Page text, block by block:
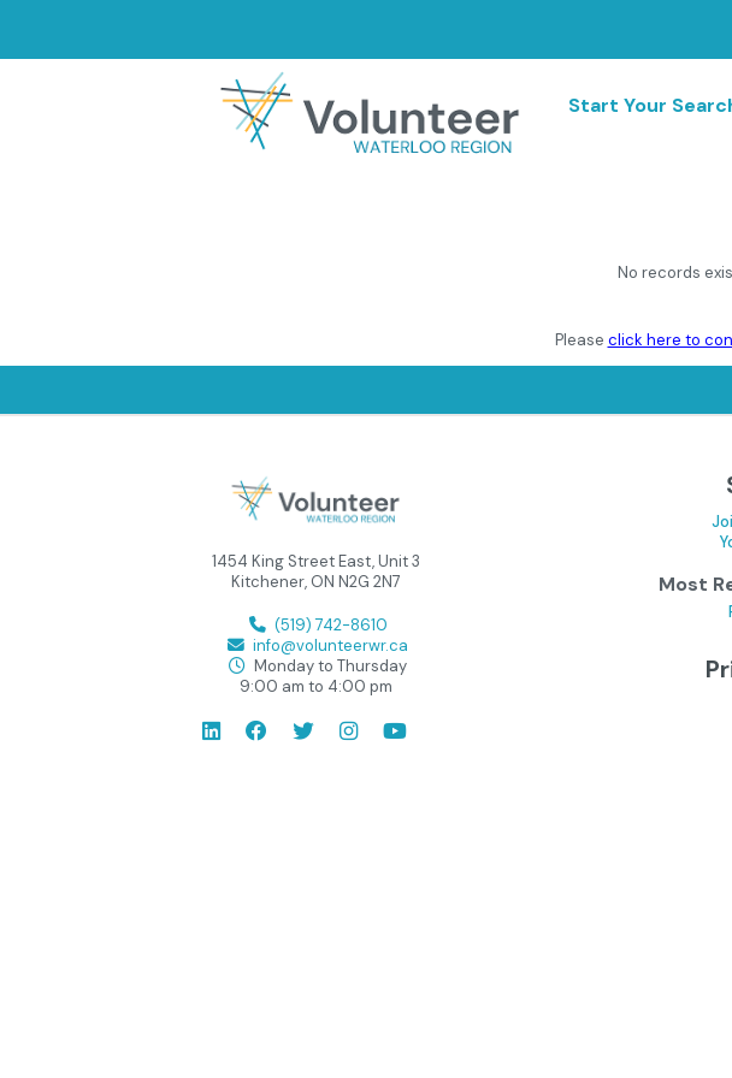
Start Your
No records
Please click here to
1454 King Street East, Unit 3
Kitchener, ON N2G 2N7
(519) 742-8610
info@volunteerwr.ca
Monday to Thursday
9:00 am to 4:00 pm
Most